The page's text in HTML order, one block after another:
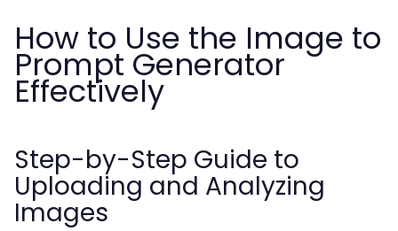
How to Use the Image to
Prompt Generator
Effectively
Step-by-Step Guide to
Uploading and Analyzing
Images